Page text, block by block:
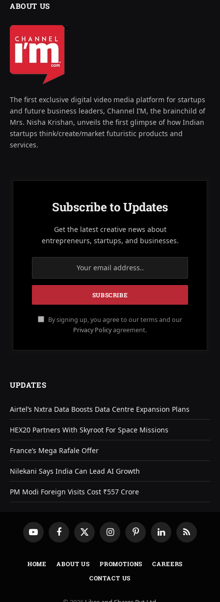
ABOUT US
The first exclusive digital video media platform for startups
and future business leaders, Channel I’M, the brainchild of
Mrs. Nisha Krishan, unveils the first glimpse of how Indian
startups think/create/market futuristic products and
services.
Subscribe to Updates
Get the latest creative news about
entrepreneurs, startups, and businesses.
By signing up, you agree to our terms and our
Privacy Policyagreement.
UPDATES
Airtel’s Nxtra Data Boosts Data Centre Expansion Plans
HEX20 Partners With Skyroot For Space Missions
France’s Mega Rafale Offer
Nilekani Says India Can Lead AI Growth
PM Modi Foreign Visits Cost ₹557 Crore
YouTube FacebookX
(Twitter)
InstagramPinterestLinkedInRSS
HOME ABOUT US PROMOTIONS
CAREERS
CONTACT US